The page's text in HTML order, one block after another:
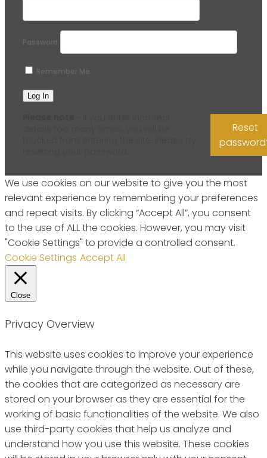
Password
Remember Me
Reset
We use cookies on our website to give you the most
relevant experience by remembering your preferences
and repeat visits. By clicking “Accept All”, you consent
to the use of ALL the cookies. However, you may visit
"Cookie Settings" to provide a controlled consent.
Cookie Settings Accept All
Close
Privacy Overview
This website uses cookies to improve your experience
while you navigate through the website. Out of these,
the cookies that are categorized as necessary are
stored on your browser as they are essential for the
working of basic functionalities of the website. We also
use third-party cookies that help us analyze and
understand how you use this website. These cookies